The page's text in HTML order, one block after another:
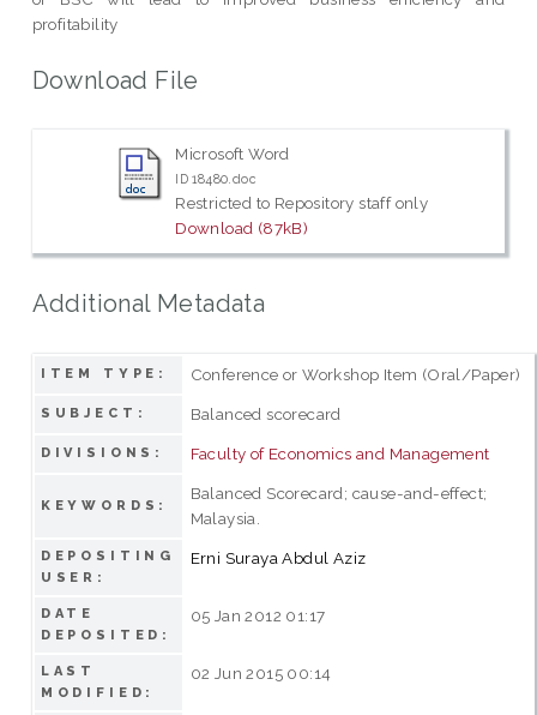
profitability
Download File
Microsoft Word
ID 18480.doc
Restricted to Repository staff only
Download (87kB)
Additional Metadata
ITEM TYPE: Conference or Workshop Item (Oral/Paper)
SUBJECT: Balanced scorecard
DIVISIONS: Faculty of Economics and Management
KEYWORDS:
Balanced Scorecard; cause-and-effect;
Malaysia.
DEPOSITING
USER:
Erni Suraya Abdul Aziz
DATE
DEPOSITED:
05 Jan 2012 01:17
LAST
MODIFIED:
02 Jun 2015 00:14